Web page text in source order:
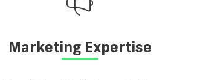
Marketing Expertise